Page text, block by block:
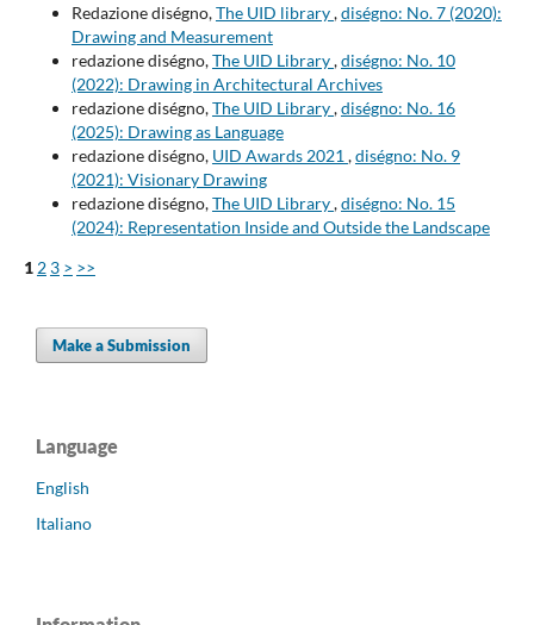
Redazione diségno,The UID library,diségno: No. 7 (2020):
Drawing and Measurement
redazione diségno,The UID Library,diségno: No. 10
(2022): Drawing in Architectural Archives
redazione diségno,The UID Library,diségno: No. 16
(2025): Drawing as Language
redazione diségno, UID Awards 2021 ,diségno: No. 9
(2021): Visionary Drawing
redazione diségno,The UID Library,diségno: No. 15
(2024): Representation Inside and Outside the Landscape
1 2 3 > >>
Make a Submission
Language
English
Italiano